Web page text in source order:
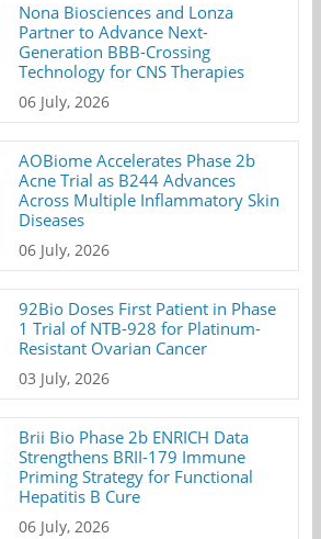
Nona Biosciences and Lonza
Partner to Advance Next-
Generation BBB-Crossing
Technology for CNS Therapies
06 July, 2026
AOBiome Accelerates Phase 2b
Acne Trial as B244 Advances
Across Multiple Inflammatory Skin
Diseases
06 July, 2026
92Bio Doses First Patient in Phase
1 Trial of NTB-928 for Platinum-
Resistant Ovarian Cancer
03 July, 2026
Brii Bio Phase 2b ENRICH Data
Strengthens BRII-179 Immune
Priming Strategy for Functional
Hepatitis B Cure
06 July, 2026